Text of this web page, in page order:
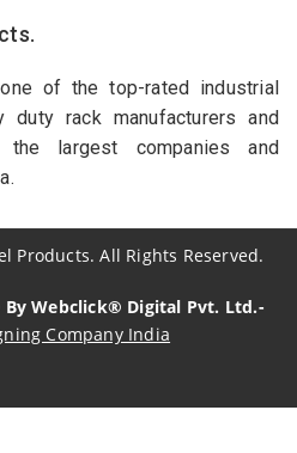
of the top-rated industrial
duty rack manufacturers and
largest companies and
Products. All Rights Reserved.
By Webclick® Digital Pvt. Ltd.-
Company India